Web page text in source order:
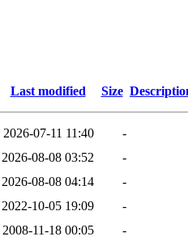
Last modified Size
2026-07-11 11:40
-
2026-08-08 03:52
-
2026-08-08 04:14
-
2022-10-05 19:09
-
2008-11-18 00:05
-